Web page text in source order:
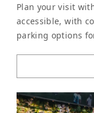
Plan your visit
accessible, with
parking options